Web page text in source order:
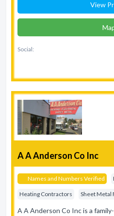
View
Social:
A A Anderson Co Inc
Names and Numbers Verified
Heating Contractors Sheet Metal
A A Anderson Co Inc is a